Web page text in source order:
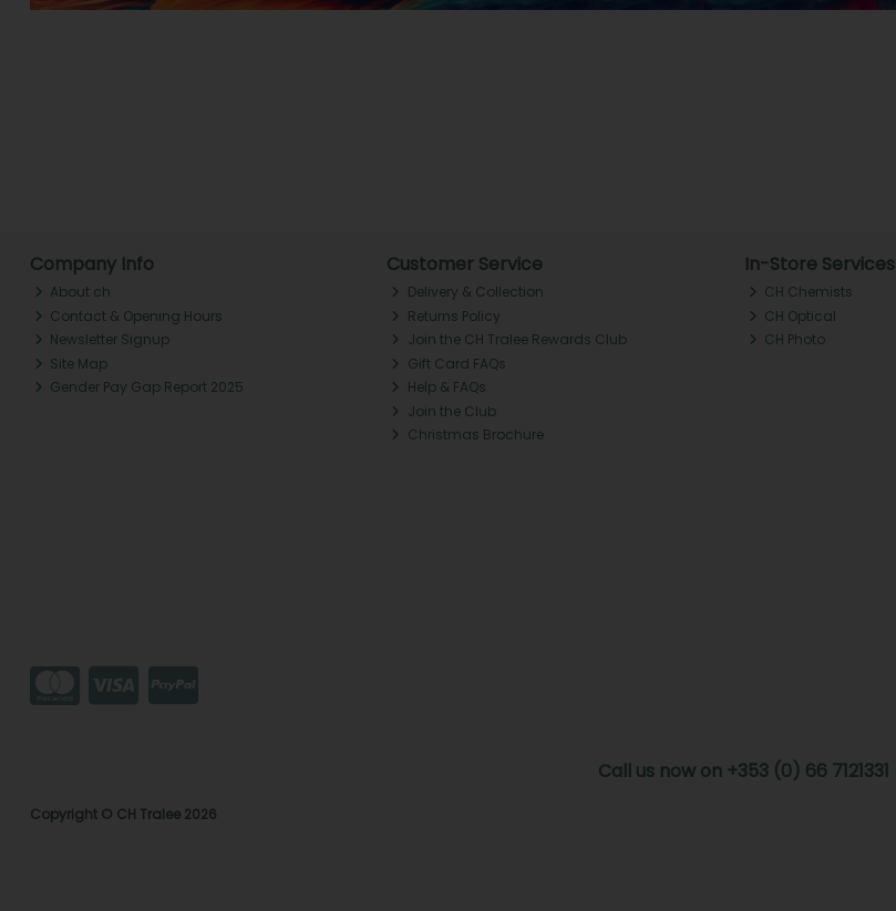
Company Info
About ch.
Contact & Opening Hours
Newsletter Signup
Site Map
Gender Pay Gap Report 2025
Customer Service
Delivery & Collection
Returns Policy
Join the CH Tralee Rewards Club
Gift Card FAQs
Help & FAQs
Join the Club
Christmas Brochure
In-Store Services
CH Chemists
CH Optical
CH Photo
Call us now on +353 (0) 66 7121331
Copyright © CH Tralee 2026